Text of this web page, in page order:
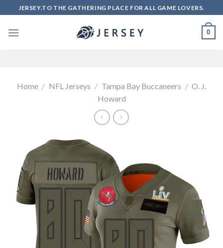
to
content
JERSEY.TO THE GATHERING PLACE FOR ALL GAME LOVERS.
0
Home / NFL Jerseys / Tampa Bay Buccaneers / O. J.
Howard